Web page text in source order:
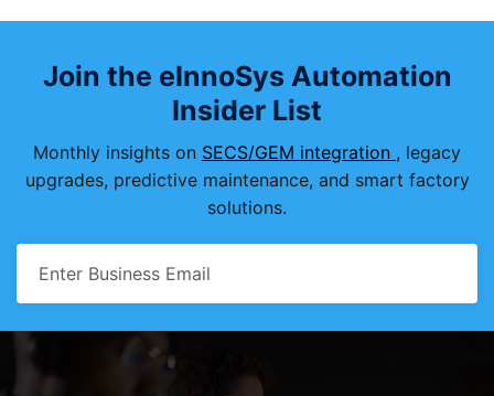
Join the eInnoSys Automation
Insider List
Monthly insights on SECS/GEM integration , legacy
upgrades, predictive maintenance, and smart factory
solutions.